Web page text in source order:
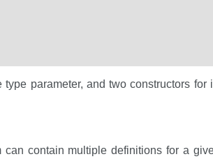
type parameter, and two constructors for
contain multiple definitions for a